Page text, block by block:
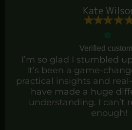
Kate
Verified
I’m so glad I stumbled
It’s been a game-
practical insights and
have made a huge
understanding. I can’t
enough!